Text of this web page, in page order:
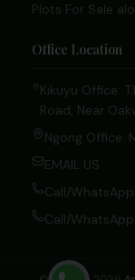
Plots For Sale
Office Location
Kikuyu Office:
Road, Near
Ngong Office:
EMAIL US
Call/
Call/